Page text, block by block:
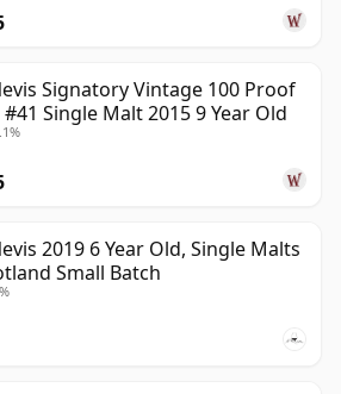
Signatory Vintage 100 Proof
Single Malt 2015 9 Year Old
2019 6 Year Old, Single Malts
Small Batch